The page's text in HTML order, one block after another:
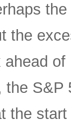
the
the
the